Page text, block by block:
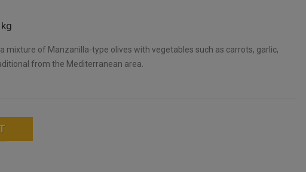
mixture of Manzanilla-type olives with vegetables such as carrots, garlic,
from the Mediterranean area.